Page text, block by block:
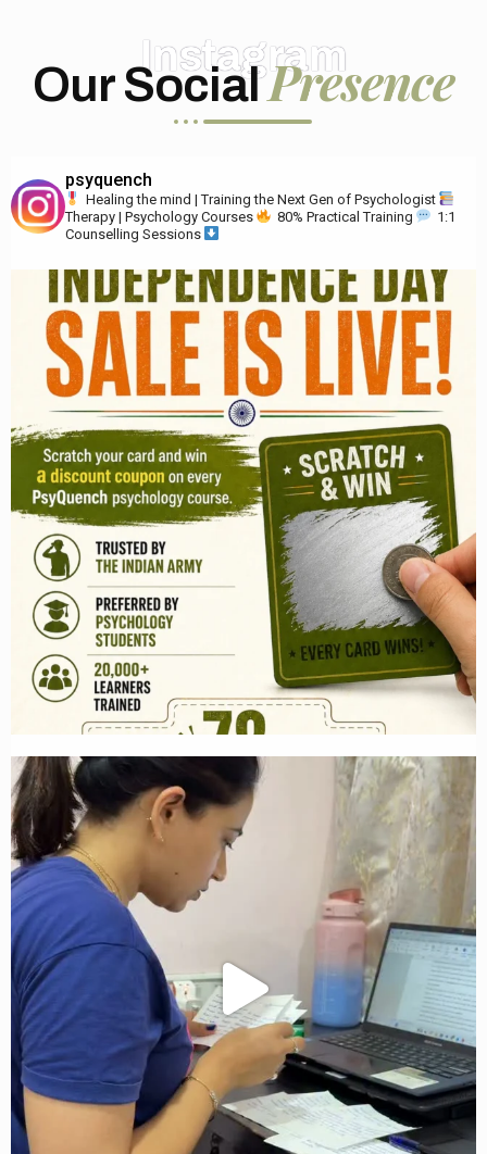
Instagram
Our SocialPresence
psyquench
Healing the mind | Training the Next Gen of Psychologist
Therapy | Psychology Courses
80% Practical Training
1:1
Counselling Sessions